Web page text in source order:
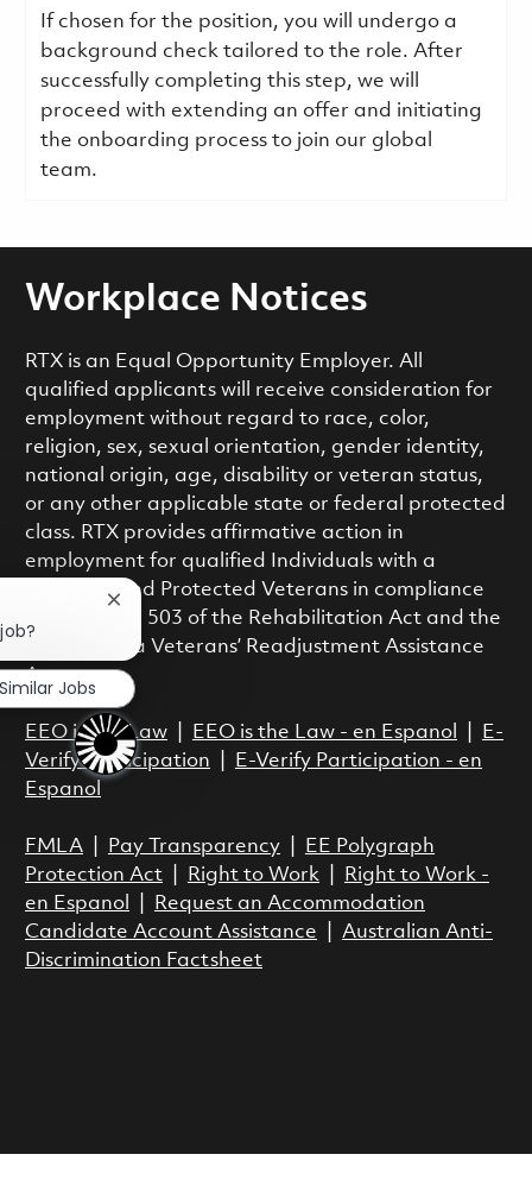
If chosen for the position, you will undergo a
background check tailored to the role. After
successfully completing this step, we will
proceed with extending an offer and initiating
the onboarding process to join our global
team.
Workplace Notices
RTX is an Equal Opportunity Employer. All
qualified applicants will receive consideration for
employment without regard to race, color,
religion, sex, sexual orientation, gender identity,
national origin, age, disability or veteran status,
or any other applicable state or federal protected
class. RTX provides affirmative action in
employment for qualified Individuals with a
Disability and Protected Veterans in compliance
with Section 503 of the Rehabilitation Act and the
Vietnam Era Veterans’ Readjustment Assistance
Act.
EEO is the Law| EEO is the Law - en Espanol
E-
Verify Participation
E-Verify Participation - en
Espanol
FMLA| Pay Transparency|
EE Polygraph
Protection Act| Right to Work|
Right to Work -
en Espanol
Request an Accommodation
Candidate Account Assistance
Australian Anti-
Discrimination Factsheet
Close chatbot notification
Similar Jobs